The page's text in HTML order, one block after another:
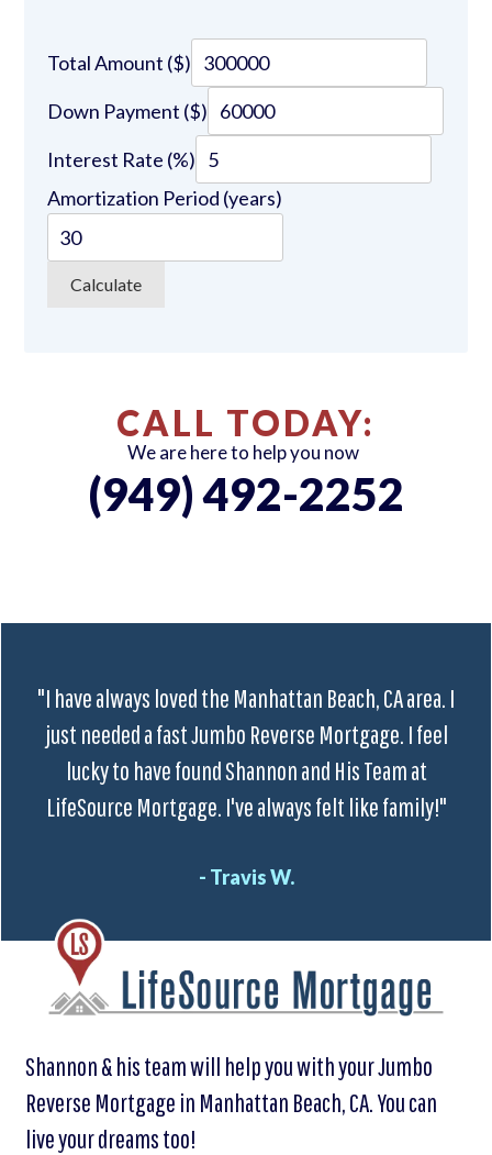
Total Amount ($)
Down Payment ($)
Interest Rate (%)
Amortization Period (years)
CALL TODAY:
We are here to help you now
(949) 492-2252
"I have always loved the Manhattan Beach, CA area. I
just needed a fast Jumbo Reverse Mortgage. I feel
lucky to have found Shannon and His Team at
LifeSource Mortgage. I've always felt like family!"
- Travis W.
Shannon & his team will help you with your Jumbo
Reverse Mortgage in Manhattan Beach, CA. You can
live your dreams too!